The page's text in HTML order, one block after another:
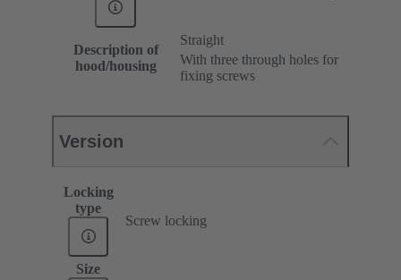
Description of
hood/housing
Straight
With three through holes for
fixing screws
Version
Locking
type
Screw locking
Size